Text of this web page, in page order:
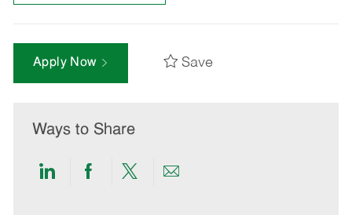
Apply Now Save
Ways to Share
ShareShareShareShare